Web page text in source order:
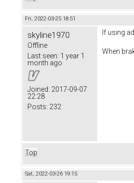
Fri, 2022-03-25 18:51
skyline1970
Offline
Last seen: 1 year 1
month ago
Joined: 2017-09-07
22:28
Posts: 232
If using
When
Top
Sat, 2022-03-26 19:15